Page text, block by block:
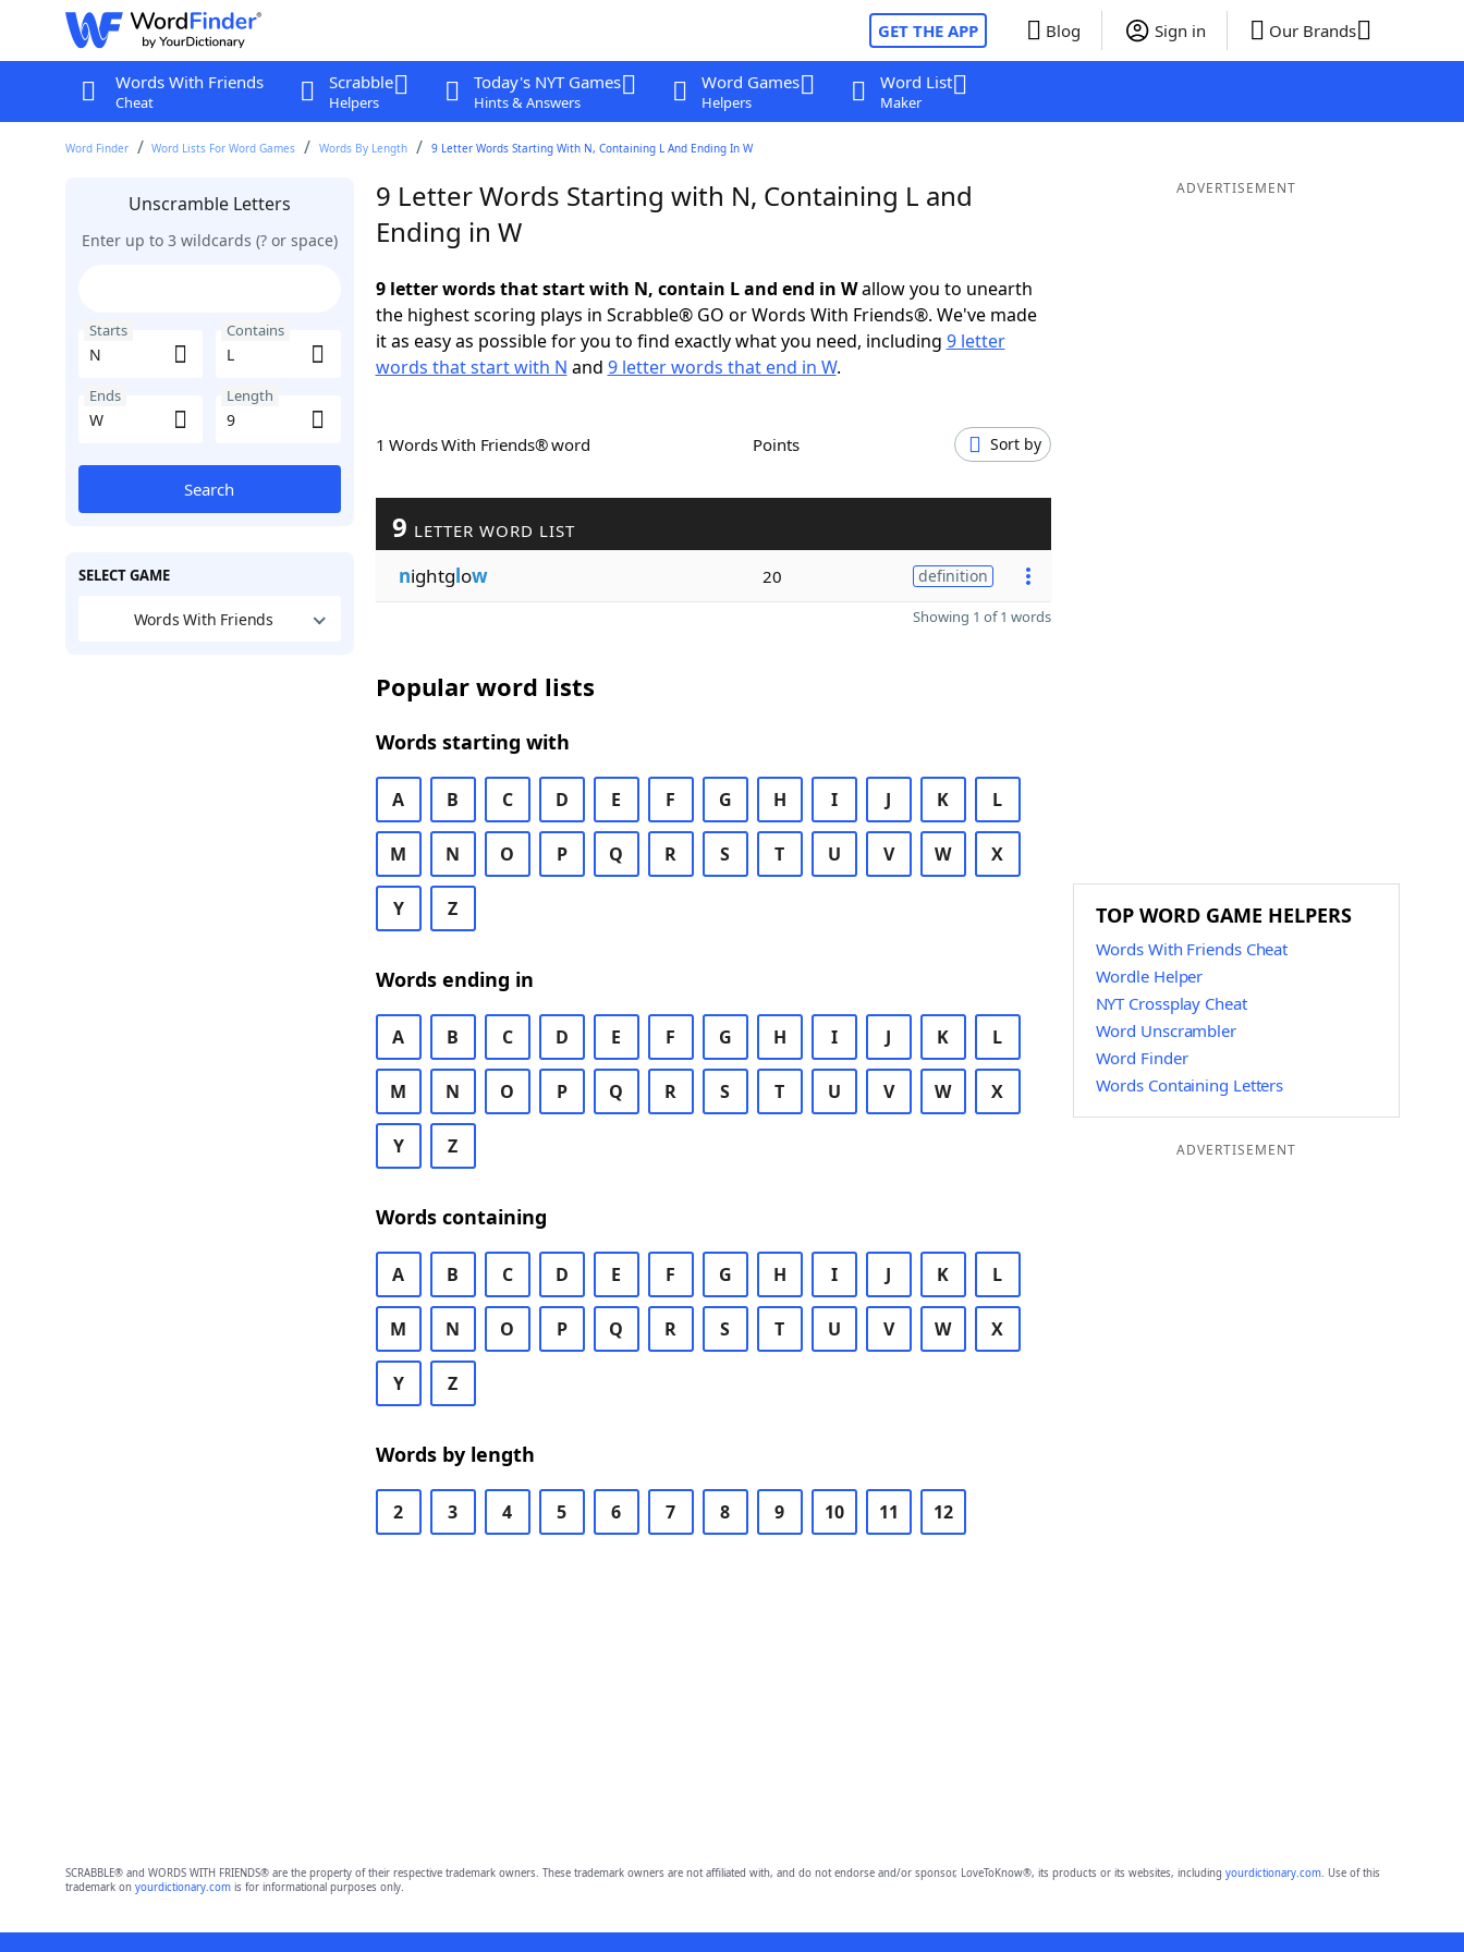
GET THE APP Blog Sign in Our Brands
Words With Friends
Cheat
Scrabble
Helpers
Today's NYT Games
Hints & Answers
Word Games
Helpers
Word List
Maker
Word Finder Word Lists For Word Games Words By Length 9 Letter Words Starting With N, Containing L And Ending In W
Unscramble Letters
Enter up to 3 wildcards (? or space)
Starts Contains
Ends Length
Search
SELECT GAME
Words With Friends
9 Letter Words Starting with N, Containing L and
Ending in W
9 letter words that start with N, contain L and end in Wallow you to unearth
the highest scoring plays in Scrabble® GO or Words With Friends®. We've made
it as easy as possible for you to find exactly what you need, including 9 letter
words that start with N and 9 letter words that end in W.
1 Words With Friends® word Points Sort by
9 LETTER WORD LIST
nightglow 20 definition
Showing 1 of 1 words
Popular word lists
Words starting with
A B C D E F G H I J K L
M N O P Q R S T U V W X
Y Z
Words ending in
A B C D E F G H I J K L
M N O P Q R S T U V W X
Y Z
Words containing
A B C D E F G H I J K L
M N O P Q R S T U V W X
Y Z
Words by length
2 3 4 5 6 7 8 9 10 11 12
ADVERTISEMENT
TOP WORD GAME HELPERS
Words With Friends Cheat
Wordle Helper
NYT Crossplay Cheat
Word Unscrambler
Word Finder
Words Containing Letters
ADVERTISEMENT
SCRABBLE® and WORDS WITH FRIENDS® are the property of their respective trademark owners. These trademark owners are not affiliated with, and do not endorse and/or sponsor, LoveToKnow®, its products or its websites, including yourdictionary.com. Use of this
trademark on yourdictionary.comis for informational purposes only.